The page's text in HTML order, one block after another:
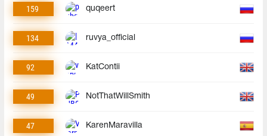
159 quqeert
134 ruvya_official
92 KatContii
49 NotThatWillSmith
47 KarenMaravilla